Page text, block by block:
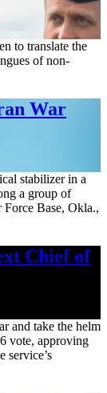
to translate the
of non-
War
stabilizer in a
a group of
Force Base, Okla.,
Chief of
and take the helm
vote, approving
service’s